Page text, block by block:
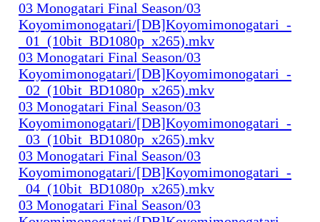
03 Monogatari Final Season/03
Koyomimonogatari/[DB]Koyomimonogatari_-
_01_(10bit_BD1080p_x265).mkv
03 Monogatari Final Season/03
Koyomimonogatari/[DB]Koyomimonogatari_-
_02_(10bit_BD1080p_x265).mkv
03 Monogatari Final Season/03
Koyomimonogatari/[DB]Koyomimonogatari_-
_03_(10bit_BD1080p_x265).mkv
03 Monogatari Final Season/03
Koyomimonogatari/[DB]Koyomimonogatari_-
_04_(10bit_BD1080p_x265).mkv
03 Monogatari Final Season/03